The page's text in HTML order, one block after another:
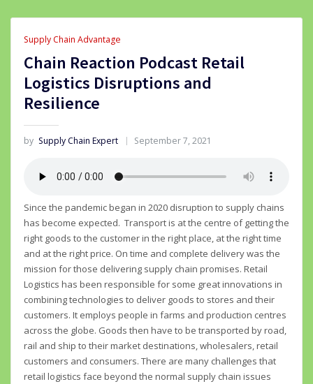
Supply Chain Advantage
Chain Reaction Podcast Retail
Logistics Disruptions and
Resilience
by Supply Chain Expert September 7, 2021
Since the pandemic began in 2020 disruption to supply chains
has become expected. Transport is at the centre of getting the
right goods to the customer in the right place, at the right time
and at the right price. On time and complete delivery was the
mission for those delivering supply chain promises. Retail
Logistics has been responsible for some great innovations in
combining technologies to deliver goods to stores and their
customers. It employs people in farms and production centres
across the globe. Goods then have to be transported by road,
rail and ship to their market destinations, wholesalers, retail
customers and consumers. There are many challenges that
retail logistics face beyond the normal supply chain issues